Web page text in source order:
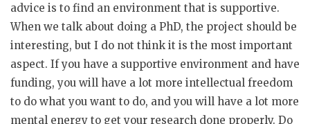
advice is to find an environment that is supportive.
When we talk about doing a PhD, the project should be
interesting, but I do not think it is the most important
aspect. If you have a supportive environment and have
funding, you will have a lot more intellectual freedom
to do what you want to do, and you will have a lot more
mental energy to get your research done properly. Do